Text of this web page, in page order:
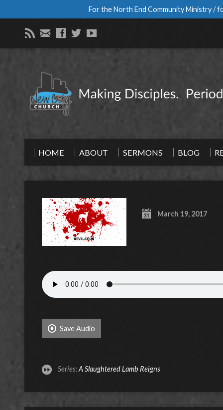
For the North End Community Ministry /
HOME ABOUT SERMONS BLOG
March 19, 2017
Save Audio
Series:A Slaughtered Lamb Reigns